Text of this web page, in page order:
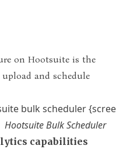
on Hootsuite is the
and schedule
Hootsuite Bulk Scheduler
capabilities